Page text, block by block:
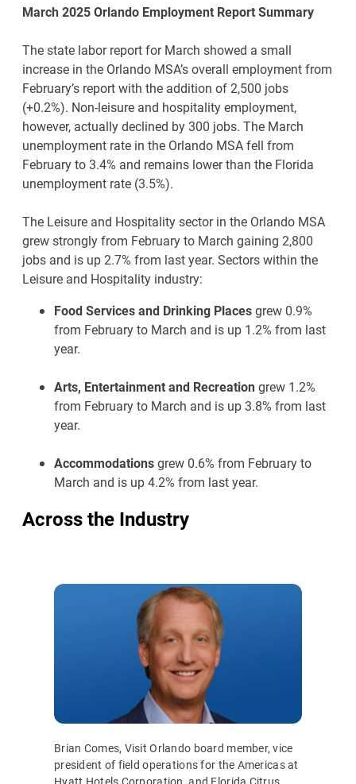
March 2025 Orlando Employment Report Summary
The state labor report for March showed a small
increase in the Orlando MSA’s overall employment from
February’s report with the addition of 2,500 jobs
(+0.2%). Non-leisure and hospitality employment,
however, actually declined by 300 jobs. The March
unemployment rate in the Orlando MSA fell from
February to 3.4% and remains lower than the Florida
unemployment rate (3.5%).
The Leisure and Hospitality sector in the Orlando MSA
grew strongly from February to March gaining 2,800
jobs and is up 2.7% from last year. Sectors within the
Leisure and Hospitality industry:
Food Services and Drinking Placesgrew 0.9%
from February to March and is up 1.2% from last
year.
Arts, Entertainment and Recreationgrew 1.2%
from February to March and is up 3.8% from last
year.
Accommodationsgrew 0.6% from February to
March and is up 4.2% from last year.
Across the Industry
Brian Comes, Visit Orlando board member, vice
president of field operations for the Americas at
Hyatt Hotels Corporation, and Florida Citrus